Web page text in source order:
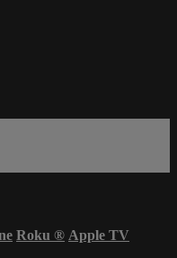
Roku ® Apple TV